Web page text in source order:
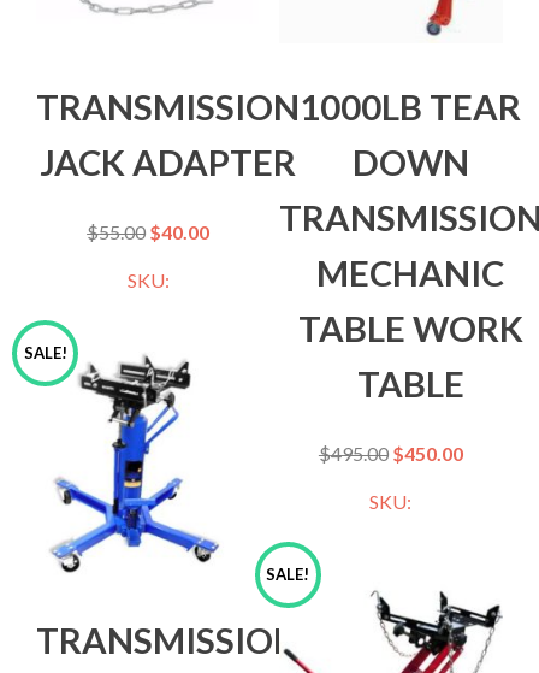
TRANSMISSION
JACK ADAPTER
$55.00 $40.00
SKU:
1000LB TEAR
DOWN
MECHANIC
TABLE WORK
TABLE
$495.00 $450.00
SKU:
SALE!
TRANSMISSION
SALE!